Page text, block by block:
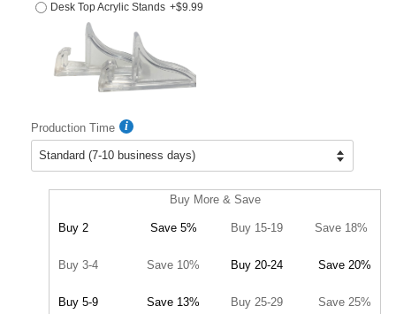
Desk Top Acrylic Stands +$9.99
Production Time
Buy More & Save
Buy 2 Save 5% Buy 15-19 Save 18%
Buy 3-4 Save 10% Buy 20-24 Save 20%
Buy 5-9 Save 13% Buy 25-29 Save 25%